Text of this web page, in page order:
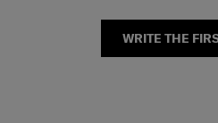
WRITE THE